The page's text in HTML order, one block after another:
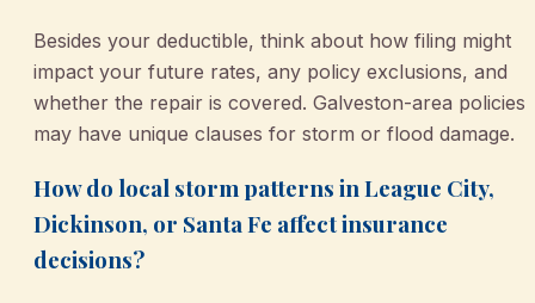
Besides your deductible, think about how filing might
impact your future rates, any policy exclusions, and
whether the repair is covered. Galveston-area policies
may have unique clauses for storm or flood damage.
How do local storm patterns in League City,
Dickinson, or Santa Fe affect insurance
decisions?